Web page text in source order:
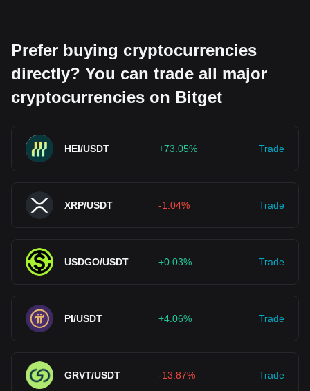
Prefer buying cryptocurrencies
directly? You can trade all major
cryptocurrencies on Bitget
HEI/USDT +73.05% Trade
XRP/USDT -1.04% Trade
USDGO/USDT +0.03% Trade
PI/USDT +4.06% Trade
GRVT/USDT -13.87% Trade